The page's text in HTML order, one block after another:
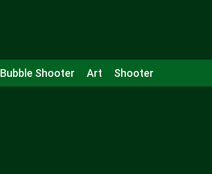
Bubble Shooter Art Shooter